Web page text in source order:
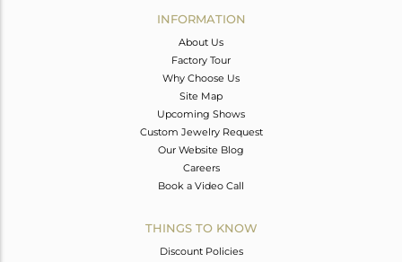
INFORMATION
About Us
Factory Tour
Why Choose Us
Site Map
Upcoming Shows
Custom Jewelry Request
Our Website Blog
Careers
Book a Video Call
THINGS TO KNOW
Discount Policies